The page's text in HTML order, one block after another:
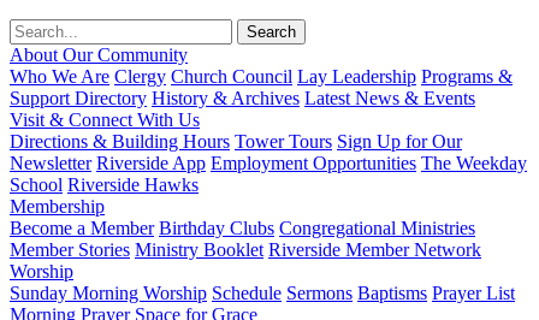
About Our Community
Who We Are Clergy Church Council Lay Leadership Programs &
Support Directory History & Archives Latest News & Events
Visit & Connect With Us
Directions & Building Hours Tower Tours Sign Up for Our
Newsletter Riverside App Employment Opportunities The Weekday
School Riverside Hawks
Membership
Become a Member Birthday Clubs Congregational Ministries
Member Stories Ministry Booklet Riverside Member Network
Worship
Sunday Morning Worship Schedule Sermons Baptisms Prayer List
Morning Prayer Space for Grace